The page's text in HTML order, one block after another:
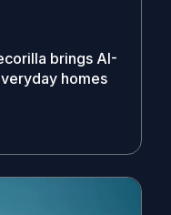
brings AI-
homes